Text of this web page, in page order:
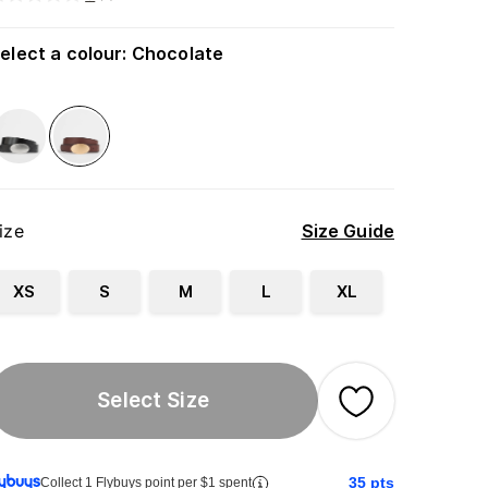
a colour: Chocolate
Size Guide
XS S M L XL
Select Size
Collect 1 Flybuys point per $1 spent 35 pts